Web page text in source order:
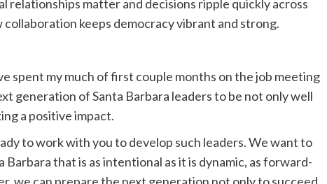
relationships matter and decisions ripple quickly across
keeps democracy vibrant and strong.
spent my much of first couple months on the job meeting
generation of Santa Barbara leaders to be not only well
a positive impact.
to work with you to develop such leaders. We want to
that is as intentional as it is dynamic, as forward-